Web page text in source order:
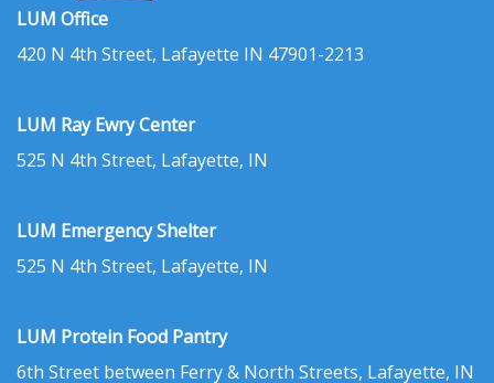
LUM Office
420 N 4th Street, Lafayette IN 47901-2213
LUM Ray Ewry Center
525 N 4th Street, Lafayette, IN
LUM Emergency Shelter
525 N 4th Street, Lafayette, IN
LUM Protein Food Pantry
6th Street between Ferry & North Streets, Lafayette, IN